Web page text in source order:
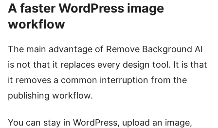
A faster WordPress image
workflow
The main advantage of Remove Background AI
is not that it replaces every design tool. It is that
it removes a common interruption from the
publishing workflow.
You can stay in WordPress, upload an image,